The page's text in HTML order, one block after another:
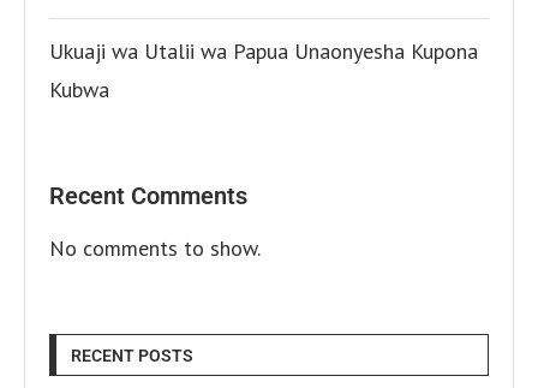
Ukuaji wa Utalii wa Papua Unaonyesha Kupona
Kubwa
Recent Comments
No comments to show.
RECENT POSTS